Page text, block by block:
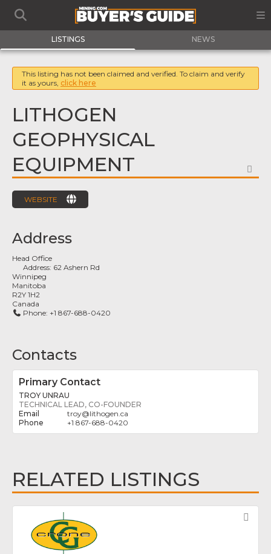
LISTINGS NEWS
This listing has not been claimed and verified. To claim and verify
it as yours, click here
LITHOGEN
GEOPHYSICAL
EQUIPMENT
WEBSITE
Address
Head Office
Address: 62 Ashern Rd
Winnipeg
Manitoba
R2Y 1H2
Canada
Phone: +1 867-688-0420
Contacts
Primary Contact
TROY UNRAU
TECHNICAL LEAD, CO-FOUNDER
troy@lithogen.ca
+1 867-688-0420
RELATED LISTINGS